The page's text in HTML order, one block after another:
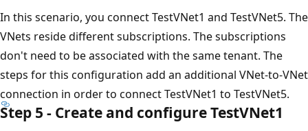
In this scenario, you connect TestVNet1 and TestVNet5. The
VNets reside different subscriptions. The subscriptions
don't need to be associated with the same tenant. The
steps for this configuration add an additional VNet-to-VNet
connection in order to connect TestVNet1 to TestVNet5.
Step 5 - Create and configure TestVNet1